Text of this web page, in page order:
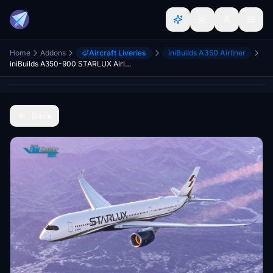
Home Addons Aircraft Liveries
iniBuilds A350 Airliner
iniBuilds A350-900 STARLUX Airlines